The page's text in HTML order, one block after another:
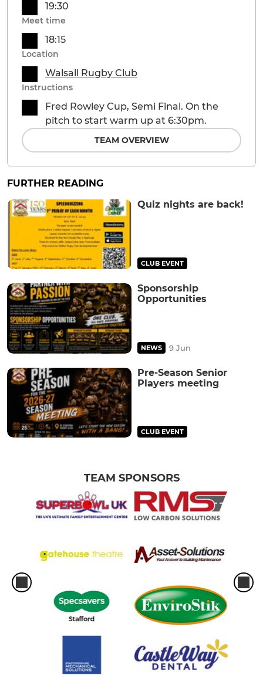
19:30
Meet time
18:15
Location
Walsall Rugby Club
Instructions
Fred Rowley Cup, Semi Final. On the
pitch to start warm up at 6:30pm.
TEAM OVERVIEW
FURTHER READING
Quiz nights are back!
CLUB EVENT
Sponsorship
Opportunities
NEWS 9 Jun
Pre-Season Senior
Players meeting
CLUB EVENT
TEAM SPONSORS